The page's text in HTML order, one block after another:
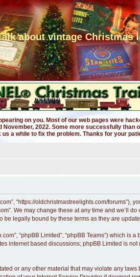
about vintage Christmas
on you. Most of our web pages were
November, 2022. Some more successfully than
a while to fix the problem. Thanks for your
“https://oldchristmastreelights.com/
We may change these at any time and we’ll
be legally bound by these terms as they are
“phpBB Limited”, “phpBB Teams”) which is
internet based discussions; phpBB Limited is
or any other material that may violate any